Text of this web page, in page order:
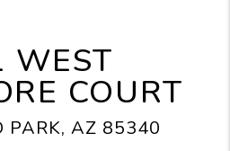
WEST
COURT
PARK, AZ 85340